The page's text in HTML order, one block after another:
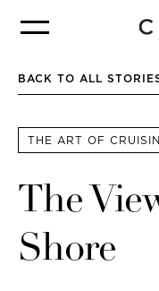
BACK TO ALL
THE ART OF
The
Shore